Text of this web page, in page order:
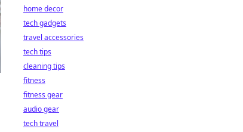
home decor
tech gadgets
travel accessories
tech tips
cleaning tips
fitness
fitness gear
audio gear
tech travel